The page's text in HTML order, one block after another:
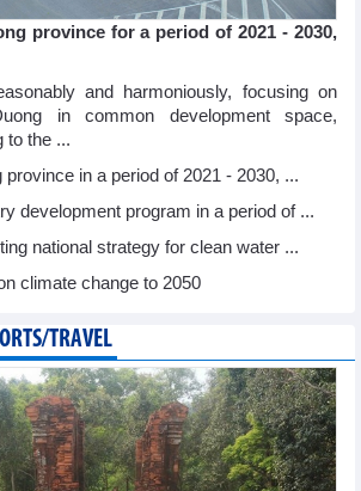
province for a period of 2021 - 2030,
and harmoniously, focusing on
in common development space,
to the ...
province in a period of 2021 - 2030, ...
development program in a period of ...
national strategy for clean water ...
climate change to 2050
TRAVEL